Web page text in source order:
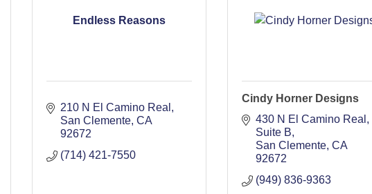
Endless Reasons
210 N El Camino Real
San Clemente CA
92672
(714) 421-7550
Cindy Horner Designs
430 N El Camino Real,
Suite B
San Clemente CA
92672
(949) 836-9363